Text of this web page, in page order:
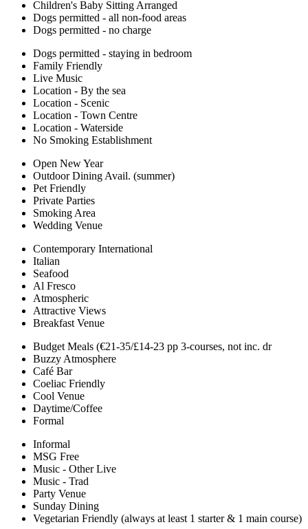
Children's Baby Sitting Arranged
Dogs permitted - all non-food areas
Dogs permitted - no charge
Dogs permitted - staying in bedroom
Family Friendly
Live Music
Location - By the sea
Location - Scenic
Location - Town Centre
Location - Waterside
No Smoking Establishment
Open New Year
Outdoor Dining Avail. (summer)
Pet Friendly
Private Parties
Smoking Area
Wedding Venue
Contemporary International
Italian
Seafood
Al Fresco
Atmospheric
Attractive Views
Breakfast Venue
Budget Meals (€21-35/£14-23 pp 3-courses, not inc. dr
Buzzy Atmosphere
Café Bar
Coeliac Friendly
Cool Venue
Daytime/Coffee
Formal
Informal
MSG Free
Music - Other Live
Music - Trad
Party Venue
Sunday Dining
Vegetarian Friendly (always at least 1 starter & 1 main course)